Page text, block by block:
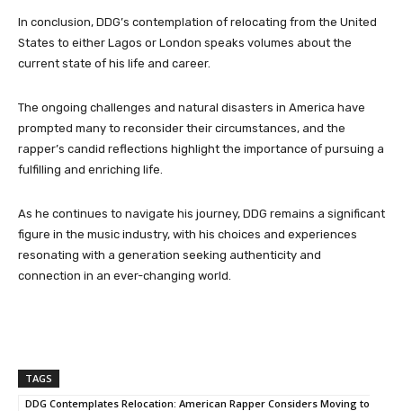
In conclusion, DDG’s contemplation of relocating from the United
States to either Lagos or London speaks volumes about the
current state of his life and career.
The ongoing challenges and natural disasters in America have
prompted many to reconsider their circumstances, and the
rapper’s candid reflections highlight the importance of pursuing a
fulfilling and enriching life.
As he continues to navigate his journey, DDG remains a significant
figure in the music industry, with his choices and experiences
resonating with a generation seeking authenticity and
connection in an ever-changing world.
TAGS
DDG Contemplates Relocation: American Rapper Considers Moving to